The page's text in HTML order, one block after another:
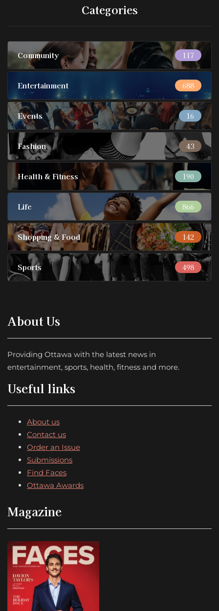
Categories
Community 117
Entertainment 688
Events 16
Fashion 43
Health & Fitness 190
Life 866
Shopping & Food 142
Sports 498
About Us
Providing Ottawa with the latest news in
entertainment, sports, health, fitness and more.
Useful links
About us
Contact us
Order an Issue
Submissions
Find Faces
Ottawa Awards
Magazine